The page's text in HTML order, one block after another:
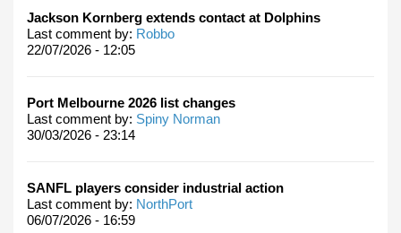
Jackson Kornberg extends contact at Dolphins
Last comment by: Robbo
22/07/2026 - 12:05
Port Melbourne 2026 list changes
Last comment by: Spiny Norman
30/03/2026 - 23:14
SANFL players consider industrial action
Last comment by: NorthPort
06/07/2026 - 16:59